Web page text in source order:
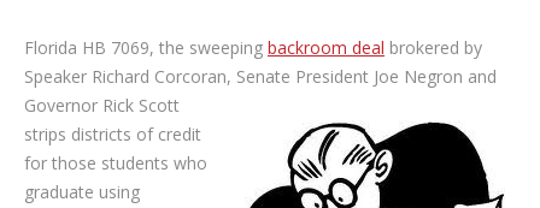
Florida HB 7069, the sweeping backroom deal brokered by
Speaker Richard Corcoran, Senate President Joe Negron and
Governor Rick Scott
strips districts of credit
for those students who
graduate using